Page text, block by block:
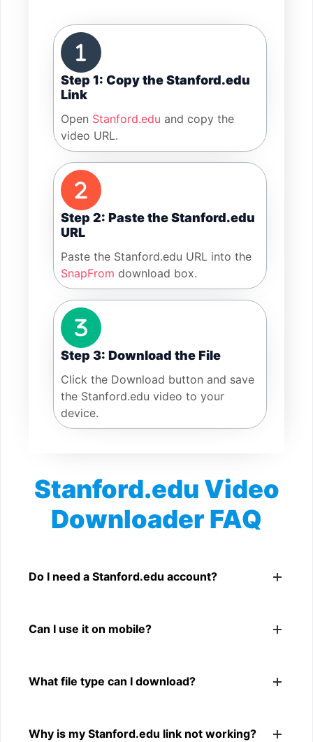
Step 1: Copy the Stanford.edu
Link
Open Stanford.edu and copy the
video URL.
Step 2: Paste the Stanford.edu
URL
Paste the Stanford.edu URL into the
SnapFrom download box.
Step 3: Download the File
Click the Download button and save
the Stanford.edu video to your
device.
Stanford.edu Video
Downloader FAQ
Yes. You can use SnapFrom to download supported
Do I need a Stanford.edu account?
Can I use it on mobile?
browsers.
What file type can I download?
Stanford.edu link.
Why is my Stanford.edu link not working?